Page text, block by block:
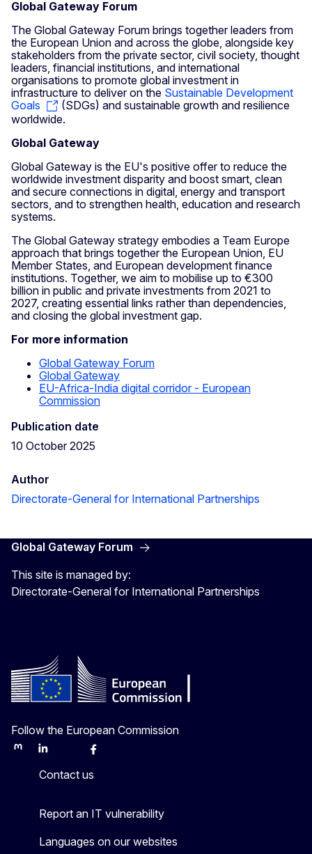
Global Gateway Forum
The Global Gateway Forum brings together leaders from
the European Union and across the globe, alongside key
stakeholders from the private sector, civil society, thought
leaders, financial institutions, and international
organisations to promote global investment in
infrastructure to deliver on the Sustainable Development
Goals
(SDGs) and sustainable growth and resilience
worldwide.
Global Gateway
Global Gateway is the EU's positive offer to reduce the
worldwide investment disparity and boost smart, clean
and secure connections in digital, energy and transport
sectors, and to strengthen health, education and research
systems.
The Global Gateway strategy embodies a Team Europe
approach that brings together the European Union, EU
Member States, and European development finance
institutions. Together, we aim to mobilise up to €300
billion in public and private investments from 2021 to
2027, creating essential links rather than dependencies,
and closing the global investment gap.
For more information
Global Gateway Forum
Global Gateway
EU-Africa-India digital corridor - European
Commission
Publication date
10 October 2025
Author
Directorate-General for International Partnerships
Global Gateway Forum
This site is managed by:
Directorate-General for International Partnerships
Follow the European Commission
MastodonLinkedInBlueskyFacebook
Contact us
Report an IT vulnerability
Languages on our websites